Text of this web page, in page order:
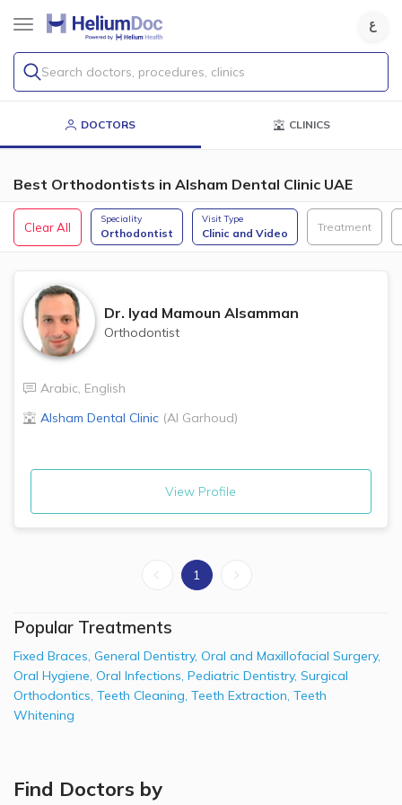
Search doctors, procedures, clinics
DOCTORS CLINICS
Best Orthodontists in Alsham Dental Clinic UAE
Clear All
Speciality
Orthodontist
Visit Type
Clinic and Video Treatment
Dr. Iyad Mamoun Alsamman
Orthodontist
Arabic, English
Alsham Dental Clinic (Al Garhoud)
View Profile
1
Popular Treatments
Fixed Braces, General Dentistry, Oral and Maxillofacial Surgery,
Oral Hygiene, Oral Infections, Pediatric Dentistry, Surgical
Orthodontics, Teeth Cleaning, Teeth Extraction, Teeth
Whitening
Find Doctors by